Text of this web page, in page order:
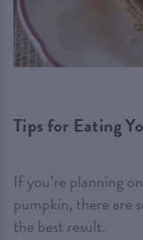
Tips for Eating
If you’re planning
pumpkin, there are
the best result.